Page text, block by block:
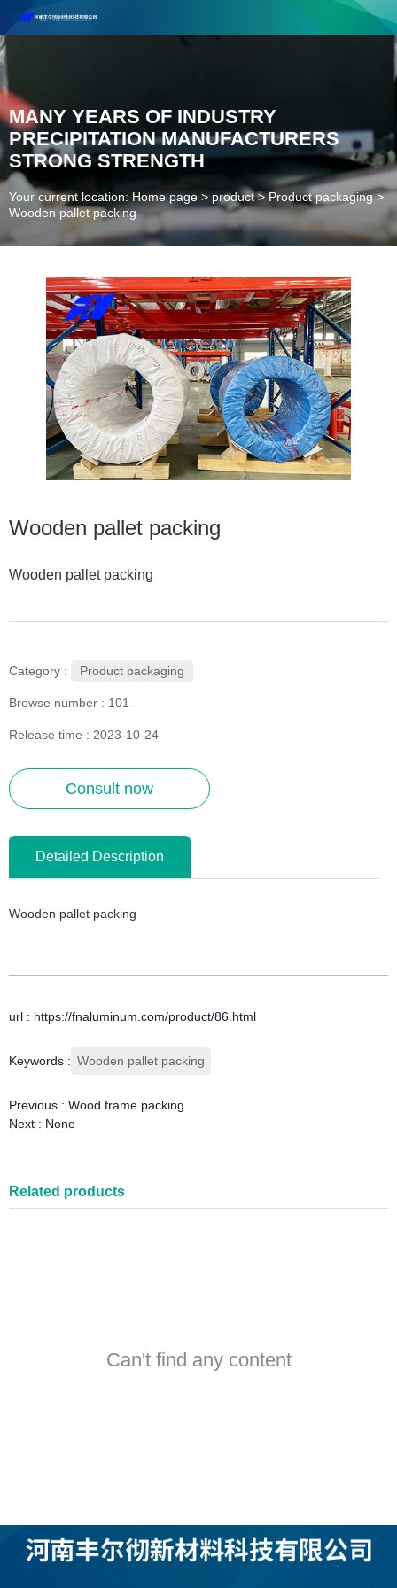
Henan Future New Material Science And Technology Co. Ltd.
Welcome to cooperate and consult!
MANY YEARS OF INDUSTRY
PRECIPITATION MANUFACTURERS
STRONG STRENGTH
Your current location: Home page > product >Product packaging >
Wooden pallet packing
Wooden pallet packing
Wooden pallet packing
Category : Product packaging
Browse number : 101
Release time : 2023-10-24
Consult now
Detailed Description
Wooden pallet packing
url : https://fnaluminum.com/product/86.html
Keywords : Wooden pallet packing
Previous : Wood frame packing
Next : None
Related products
Can't find any content